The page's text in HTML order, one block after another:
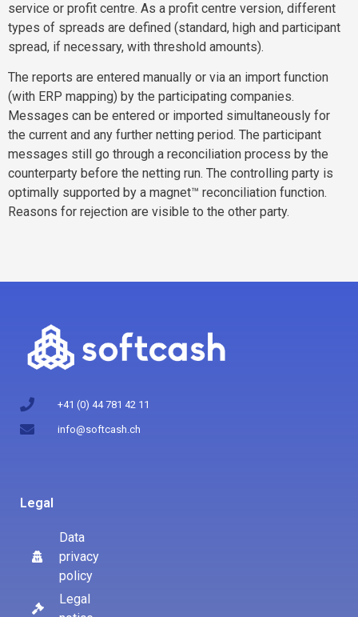
service or profit centre. As a profit centre version, different
types of spreads are defined (standard, high and participant
spread, if necessary, with threshold amounts).
The reports are entered manually or via an import function
(with ERP mapping) by the participating companies.
Messages can be entered or imported simultaneously for
the current and any further netting period. The participant
messages still go through a reconciliation process by the
counterparty before the netting run. The controlling party is
optimally supported by a magnet™ reconciliation function.
Reasons for rejection are visible to the other party.
+41 (0) 44 781 42 11
info@softcash.ch
Legal
Data
privacy
policy
Legal